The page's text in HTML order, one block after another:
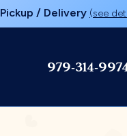
Pickup / Delivery (see
979-314-